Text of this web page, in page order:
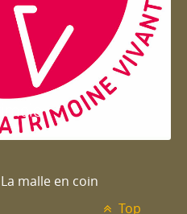
malle en coin
Top